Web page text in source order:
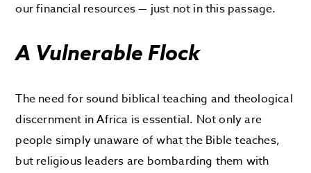
our financial resources — just not in this passage.
A Vulnerable Flock
The need for sound biblical teaching and theological
discernment in Africa is essential. Not only are
people simply unaware of what the Bible teaches,
but religious leaders are bombarding them with